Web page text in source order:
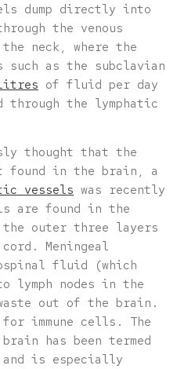
dump directly into
the venous
neck, where the
such as the subclavian
of fluid per day
the lymphatic
thought that the
found in the brain, a
vessels was recently
are found in the
the outer three layers
Meningeal
fluid (which
lymph nodes in the
out of the brain.
for immune cells. The
has been termed
and is especially